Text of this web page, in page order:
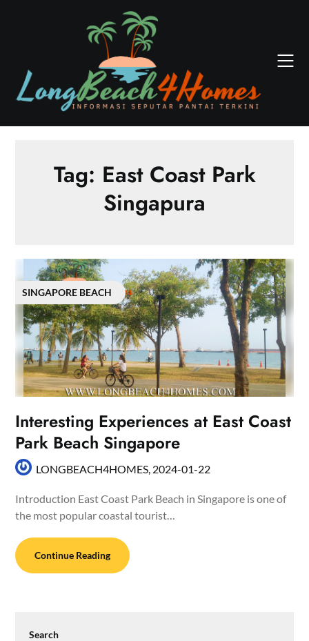
Tag: East Coast Park
Singapura
SINGAPORE BEACH
Interesting Experiences at East Coast
Park Beach Singapore
LONGBEACH4HOMES, 2024-01-22
Introduction East Coast Park Beach in Singapore is one of
the most popular coastal tourist…
Continue Reading
Search